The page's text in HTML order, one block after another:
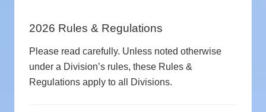
2026 Rules & Regulations
Please read carefully. Unless noted otherwise
under a Division’s rules, these Rules &
Regulations apply to all Divisions.